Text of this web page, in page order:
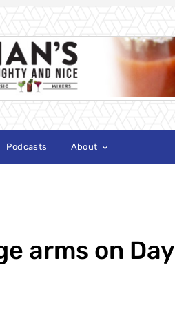
Podcasts About
arms on Day